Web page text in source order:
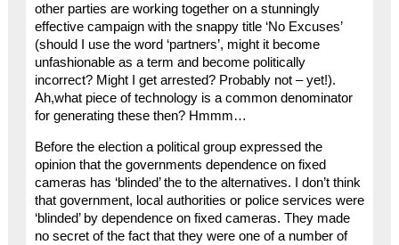
other parties are working together on a stunningly
effective campaign with the snappy title ‘No Excuses’
(should I use the word ‘partners’, might it become
unfashionable as a term and become politically
incorrect? Might I get arrested? Probably not – yet!).
Ah,what piece of technology is a common denominator
for generating these then? Hmmm…
Before the election a political group expressed the
opinion that the governments dependence on fixed
cameras has ‘blinded’ the to the alternatives. I don’t think
that government, local authorities or police services were
‘blinded’ by dependence on fixed cameras. They made
no secret of the fact that they were one of a number of